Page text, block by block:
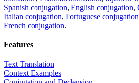
Spanish conjugation, English conjugation,
Italian conjugation, Portuguese conjugation
French conjugation.
Features
Text Translation
Context Examples